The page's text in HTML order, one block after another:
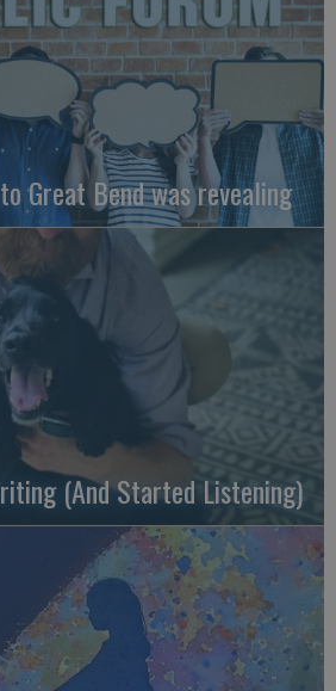
Great Bend was revealing
(And Started Listening)